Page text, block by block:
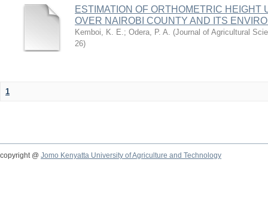
ESTIMATION OF ORTHOMETRIC HEIGHT
OVER NAIROBI COUNTY AND ITS
Kemboi, K. E.; Odera, P. A. (Journal of Agricultural
26)
1
copyright @ Jomo Kenyatta University of Agriculture and Technology